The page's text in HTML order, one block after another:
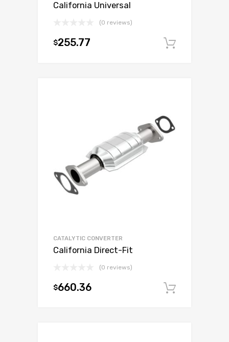
California Universal
(0 reviews)
$255.77
CATALYTIC CONVERTER
California Direct-Fit
(0 reviews)
$660.36